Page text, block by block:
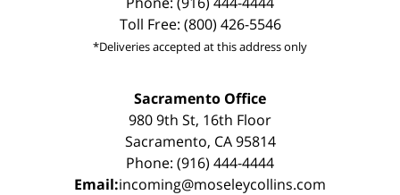
Toll Free: (800) 426-5546
*Deliveries accepted at this address only
Sacramento Office
980 9th St, 16th Floor
Sacramento, CA 95814
Phone: (916) 444-4444
Email:incoming@moseleycollins.com